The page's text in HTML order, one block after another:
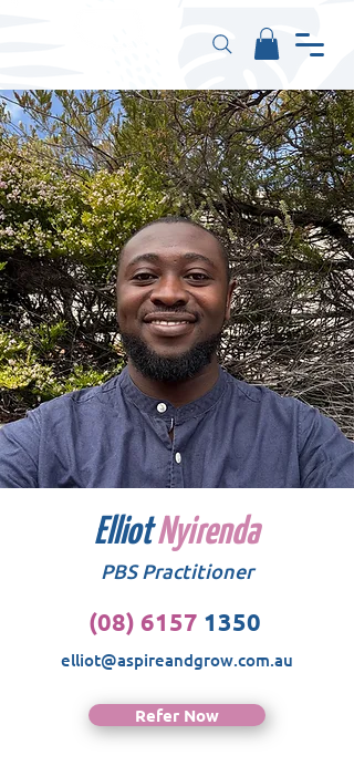
ElliotNyirenda
PBS Practitioner
(08) 6157 1350
elliot@aspireandgrow.com.au
Refer Now